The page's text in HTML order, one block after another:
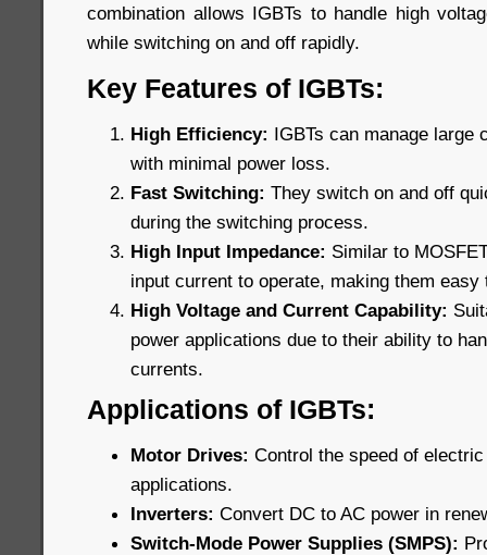
combination allows IGBTs to handle high
while switching on and off rapidly.
Key Features of IGBTs:
High Efficiency: IGBTs can manage large
with minimal power loss.
Fast Switching: They switch on and off
during the switching process.
High Input Impedance: Similar to
input current to operate, making them easy
High Voltage and Current Capability:
power applications due to their ability to
currents.
Applications of IGBTs:
Motor Drives: Control the speed of
applications.
Inverters: Convert DC to AC power in
Switch-Mode Power Supplies (SMPS):